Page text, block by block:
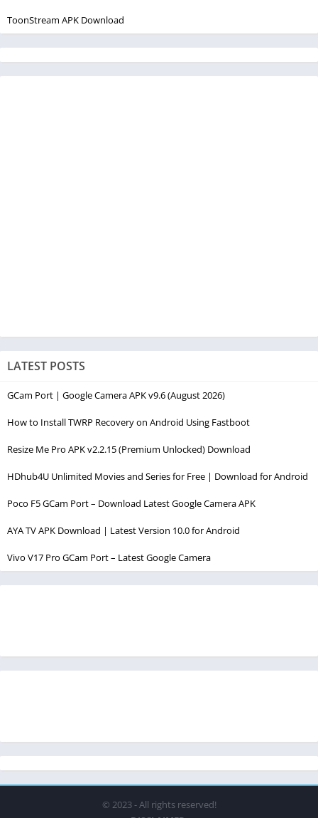
ToonStream APK Download
LATEST POSTS
GCam Port | Google Camera APK v9.6 (August 2026)
How to Install TWRP Recovery on Android Using Fastboot
Resize Me Pro APK v2.2.15 (Premium Unlocked) Download
HDhub4U Unlimited Movies and Series for Free | Download for Android
Poco F5 GCam Port – Download Latest Google Camera APK
AYA TV APK Download | Latest Version 10.0 for Android
Vivo V17 Pro GCam Port – Latest Google Camera
© 2023 - All rights reserved!